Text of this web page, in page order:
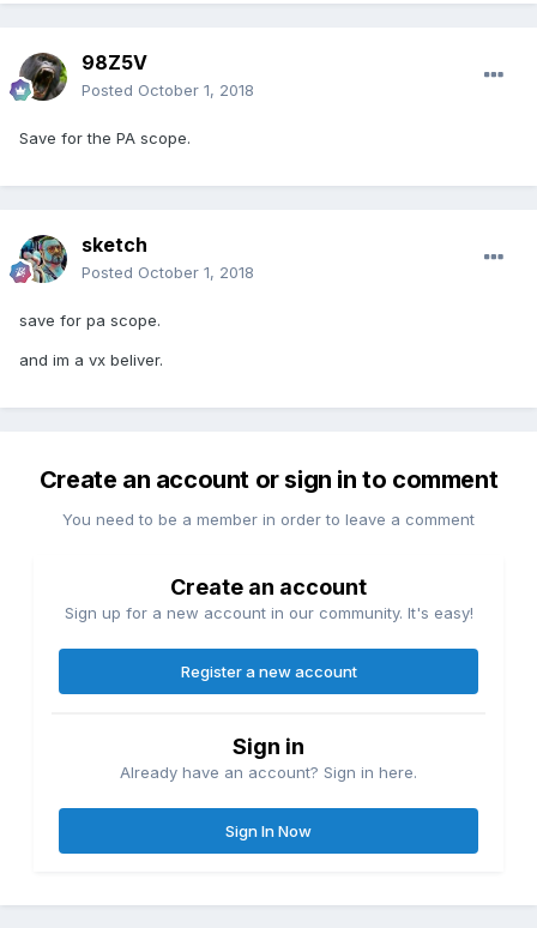
98Z5V
Posted October 1, 2018
Save for the PA scope.
sketch
Posted October 1, 2018
save for pa scope.
and im a vx beliver.
Create an account or sign in to comment
You need to be a member in order to leave a comment
Create an account
Sign up for a new account in our community. It's easy!
Register a new account
Sign in
Already have an account? Sign in here.
Sign In Now